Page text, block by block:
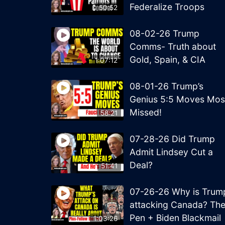
50:52
Federalize Troops
1:07:12
08-02-26 Trump
Comms- Truth about
Gold, Spain, & CIA
58:21
08-01-26 Trump’s
Genius 5:5 Moves
Missed!
51:41
07-28-26 Did Trump
Admit Lindsey Cut a
Deal?
1:03:26
07-26-26 Why is
attacking Canada? The
Pen + Biden Blackmail